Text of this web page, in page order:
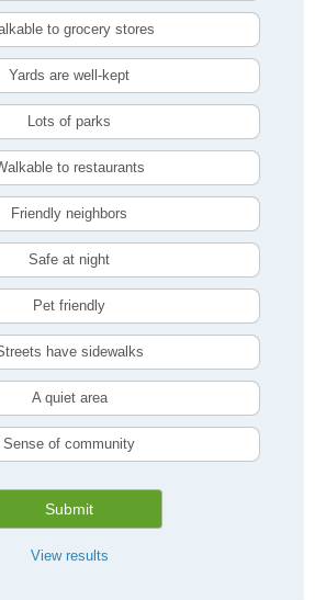
to grocery stores
Yards are well-kept
Lots of parks
to restaurants
Friendly neighbors
Safe at night
Pet friendly
have sidewalks
A quiet area
Sense of community
Submit
View results